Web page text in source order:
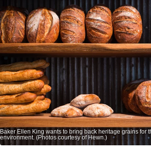
Baker Ellen King wants to bring back heritage grains for
environment. (Photos courtesy of Hewn.)